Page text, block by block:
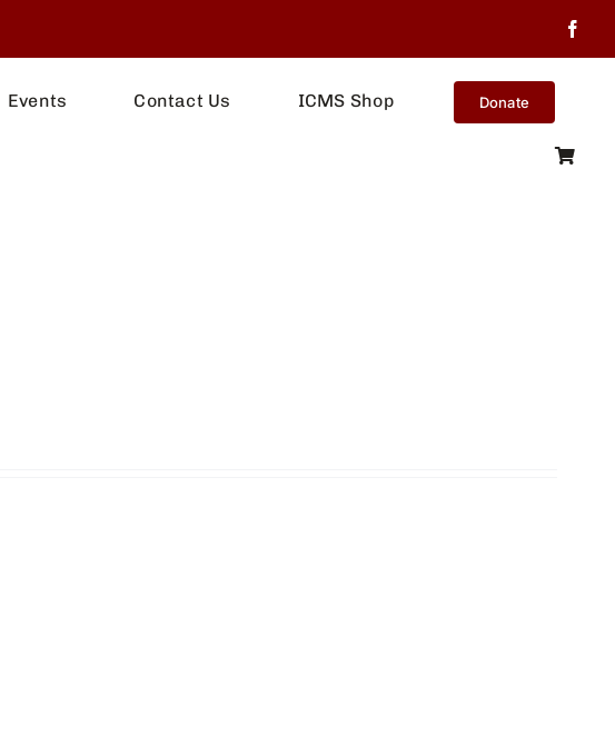
Events Contact Us ICMS Shop Donate